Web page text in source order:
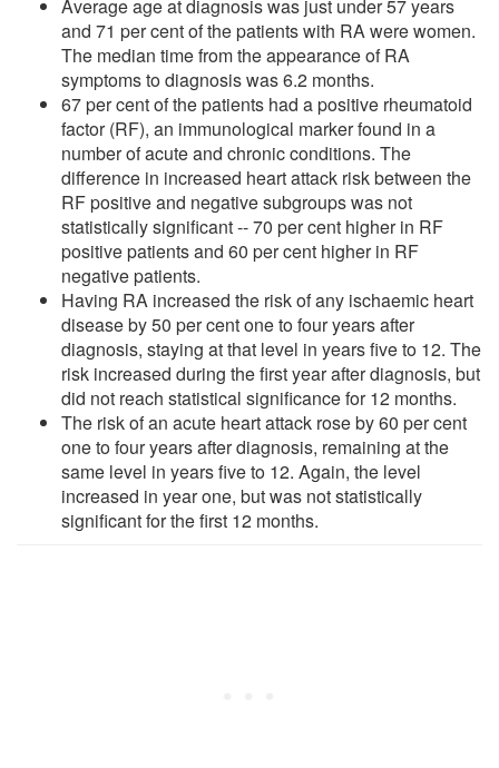
Average age at diagnosis was just under 57 years
and 71 per cent of the patients with RA were women.
The median time from the appearance of RA
symptoms to diagnosis was 6.2 months.
67 per cent of the patients had a positive rheumatoid
factor (RF), an immunological marker found in a
number of acute and chronic conditions. The
difference in increased heart attack risk between the
RF positive and negative subgroups was not
statistically significant -- 70 per cent higher in RF
positive patients and 60 per cent higher in RF
negative patients.
Having RA increased the risk of any ischaemic heart
disease by 50 per cent one to four years after
diagnosis, staying at that level in years five to 12. The
risk increased during the first year after diagnosis, but
did not reach statistical significance for 12 months.
The risk of an acute heart attack rose by 60 per cent
one to four years after diagnosis, remaining at the
same level in years five to 12. Again, the level
increased in year one, but was not statistically
significant for the first 12 months.